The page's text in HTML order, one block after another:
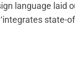
language laid
state-